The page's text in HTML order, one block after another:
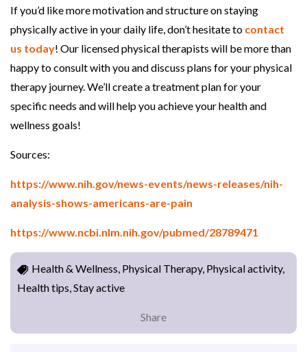
If you’d like more motivation and structure on staying
physically active in your daily life, don’t hesitate to contact
us today! Our licensed physical therapists will be more than
happy to consult with you and discuss plans for your physical
therapy journey. We’ll create a treatment plan for your
specific needs and will help you achieve your health and
wellness goals!
Sources:
https://www.nih.gov/news-events/news-releases/nih-
analysis-shows-americans-are-pain
https://www.ncbi.nlm.nih.gov/pubmed/28789471
Health & Wellness, Physical Therapy, Physical activity,
Health tips, Stay active
Share